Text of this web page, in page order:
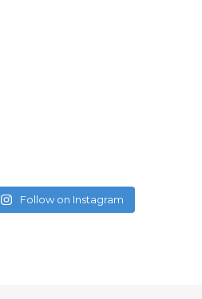
Follow on Instagram